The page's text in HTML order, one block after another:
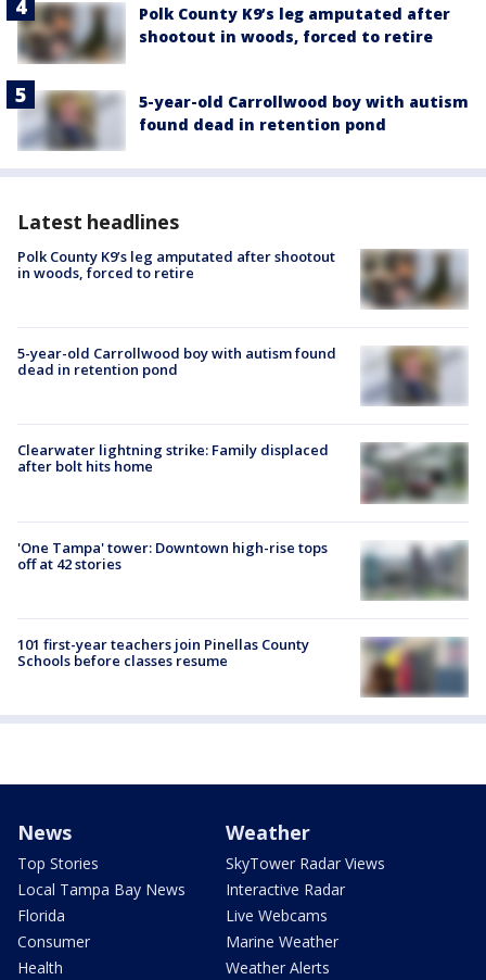
Polk County K9’s leg amputated after
shootout in woods, forced to retire
5-year-old Carrollwood boy with autism
found dead in retention pond
Latest headlines
Polk County K9’s leg amputated after shootout
in woods, forced to retire
5-year-old Carrollwood boy with autism found
dead in retention pond
Clearwater lightning strike: Family displaced
after bolt hits home
'One Tampa' tower: Downtown high-rise tops
off at 42 stories
101 first-year teachers join Pinellas County
Schools before classes resume
News
Top Stories
Local Tampa Bay News
Florida
Consumer
Health
Weather
SkyTower Radar Views
Interactive Radar
Live Webcams
Marine Weather
Weather Alerts